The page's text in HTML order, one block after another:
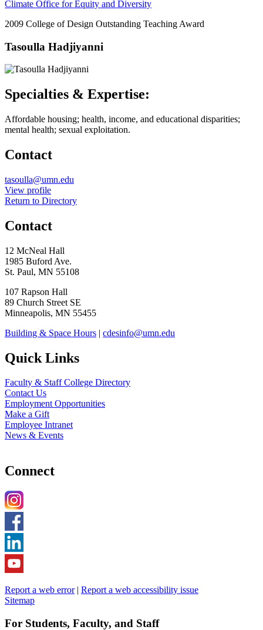
Climate Office for Equity and Diversity
2009 College of Design Outstanding Teaching Award
Tasoulla Hadjiyanni
Specialties & Expertise:
Affordable housing; health, income, and educational disparities;
mental health; sexual exploitation.
Contact
Email
tasoulla@umn.edu
LinkedIn
View profile
Return to Directory
Contact
12 McNeal Hall
1985 Buford Ave.
St. Paul, MN 55108
107 Rapson Hall
89 Church Street SE
Minneapolis, MN 55455
Building & Space Hours | cdesinfo@umn.edu
Quick Links
Faculty & Staff College Directory
Contact Us
Employment Opportunities
Make a Gift
Employee Intranet
News & Events
Connect
Report a web error| Report a web accessibility issue
Sitemap
For Students, Faculty, and Staff